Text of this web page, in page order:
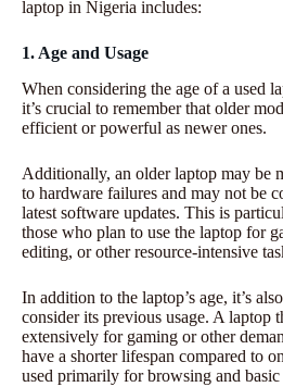
laptop in Nigeria includes:
1. Age and Usage
When considering the age of a used
it’s crucial to remember that older
efficient or powerful as newer ones.
Additionally, an older laptop may be
to hardware failures and may not be
latest software updates. This is
those who plan to use the laptop for
editing, or other resource-intensive
In addition to the laptop’s age, it’s
consider its previous usage. A laptop
extensively for gaming or other
have a shorter lifespan compared to
used primarily for browsing and